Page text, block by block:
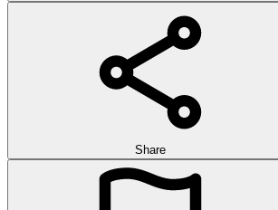
Share